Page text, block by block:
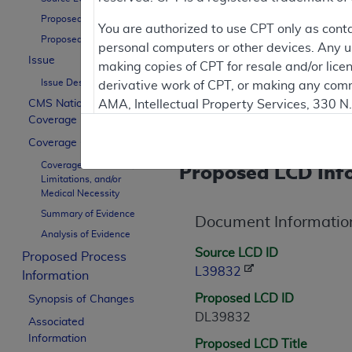
Proposed LCD ID
Proposed LCD Title
Issue
Issue Description
CMS National
Coverage Policy
Coverage Guidance
Coverage Indications,
Limitations, and/or
Medical Necessity
Summary of Evidence
Analysis of Evidence
Proposed Process
Information
Synopsis of Changes
Associated
Information
Proposed LCDs are
Contractor
Proposed LCD
Document
Source LCD ID
L39832
Proposed LCD ID
DL39832
Proposed LCD Title
You are authorized to use CPT only as
personal computers or other devices. Any
making copies of CPT for resale and/or
derivative work of CPT, or making any
AMA, Intellectual Property Services, 330
This product includes CPT which is
Association, AMA Plaza, 330 N. Wabash
are subject to the limited rights
(December 2007) and FAR 52.227-19
Defense Federal procurements.